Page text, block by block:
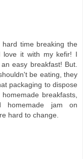
time breaking the
love it with my kefir! I
easy breakfast! But.
be eating, they
packaging to dispose
breakfasts,
jam on
hard to change.